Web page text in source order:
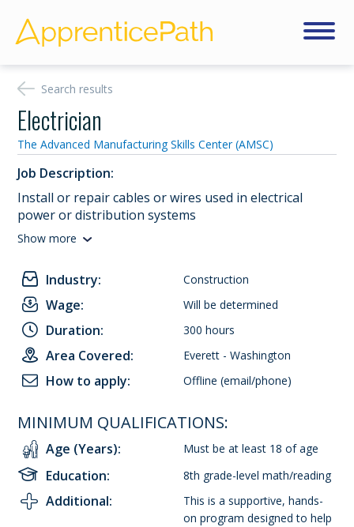
Search results
Electrician
The Advanced Manufacturing Skills Center (AMSC)
Job Description:
Install or repair cables or wires used in electrical
power or distribution systems
Show more
Industry: Construction
Wage: Will be determined
Duration: 300 hours
Area Covered: Everett - Washington
How to apply: Offline (email/phone)
MINIMUM QUALIFICATIONS:
Age (Years): Must be at least 18 of age
Education: 8th grade-level math/reading
Additional:
This is a supportive, hands-
on program designed to help